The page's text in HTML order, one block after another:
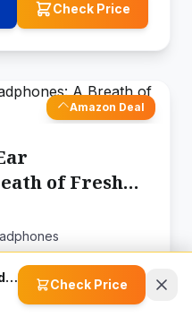
Check Price
Amazon Deal
of Fresh
Check Price
Windmill W1W12 AC Modern Air Conditioner Check Price